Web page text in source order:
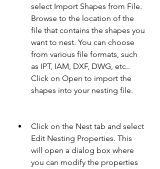
select Import Shapes from File.
Browse to the location of the
file that contains the shapes you
want to nest. You can choose
from various file formats, such
as IPT, IAM, DXF, DWG, etc..
Click on Open to import the
shapes into your nesting file.
Click on the Nest tab and select
Edit Nesting Properties. This
will open a dialog box where
you can modify the properties